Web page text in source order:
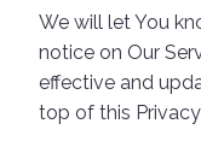
We will let You
notice on Our
effective and
top of this